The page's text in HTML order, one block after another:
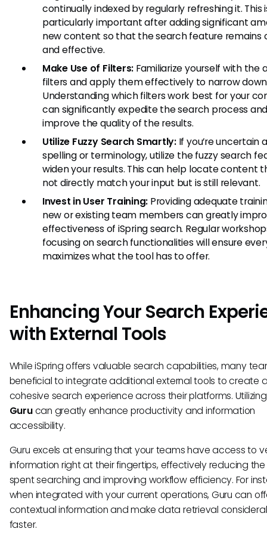
continually indexed by regularly refreshing it. This
particularly important after adding significant
new content so that the search feature remains
and effective.
Make Use of Filters: Familiarize yourself with the
filters and apply them effectively to narrow
Understanding which filters work best for your
can significantly expedite the search process
improve the quality of the results.
Utilize Fuzzy Search Smartly:If you’re uncertain
spelling or terminology, utilize the fuzzy search
widen your results. This can help locate content
not directly match your input but is still relevant.
Invest in User Training: Providing adequate
new or existing team members can greatly
effectiveness of iSpring search. Regular
focusing on search functionalities will ensure
maximizes what the tool has to offer.
Enhancing Your Search
with External Tools
While iSpring offers valuable search capabilities, many
beneficial to integrate additional external tools to create
cohesive search experience across their platforms.
Gurucan greatly enhance productivity and information
accessibility.
Guru excels at ensuring that your teams have access to
information right at their fingertips, effectively reducing
spent searching and improving workflow efficiency. For
when integrated with your current operations, Guru can
contextual information and make data retrieval
faster.